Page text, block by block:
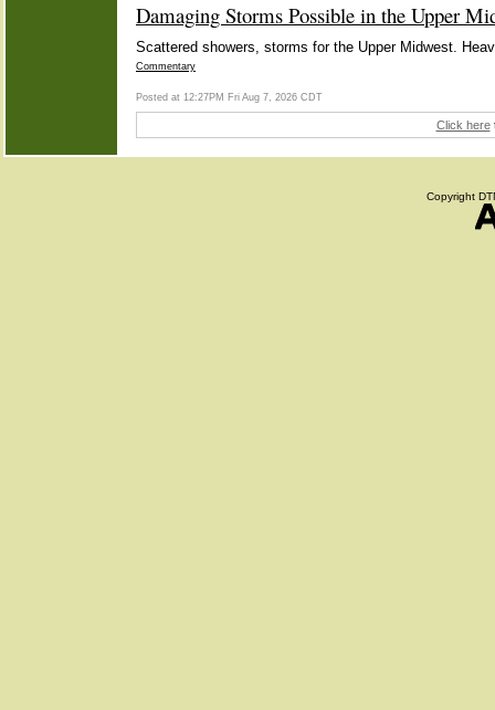
Damaging Storms Possible in the Upper
Scattered showers, storms for the Upper Midwest.
Commentary
Posted at 12:27PM Fri Aug 7, 2026 CDT
Click here
Copyright